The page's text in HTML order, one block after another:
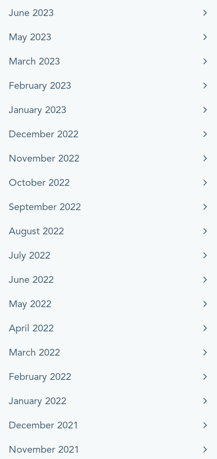
June 2023
May 2023
March 2023
February 2023
January 2023
December 2022
November 2022
October 2022
September 2022
August 2022
July 2022
June 2022
May 2022
April 2022
March 2022
February 2022
January 2022
December 2021
November 2021